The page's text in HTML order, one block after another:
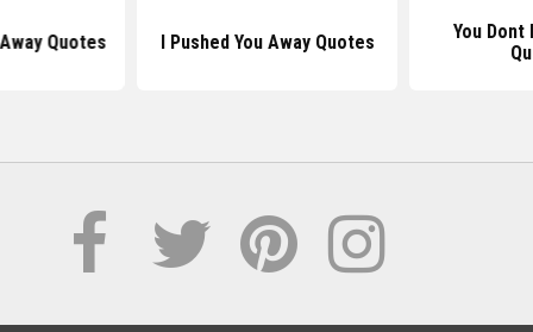
Quotes I Pushed You Away Quotes
You Dont